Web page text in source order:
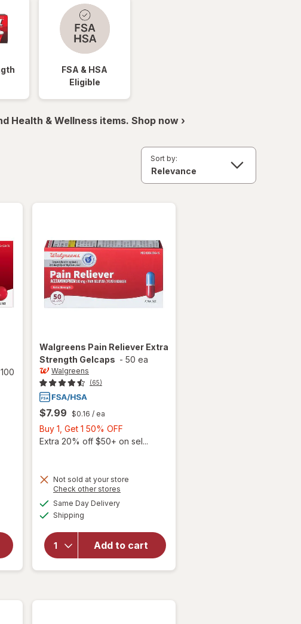
FSA & HSA
Eligible
Health & Wellness items. Shop now ›
Sort by:
100
Walgreens Pain Reliever Extra
Strength Gelcaps - 50 ea
Walgreens
(65)
$7.99 $0.16 / ea
Buy 1, Get 1 50% OFF
1,
50%
Extra 20% off $50+ on sel...
Not sold at your store
Check other stores
Same Day Deliveryavailable
Shipping
Add to cart
overlay
Walgreens
Pain
Reliever
Extra